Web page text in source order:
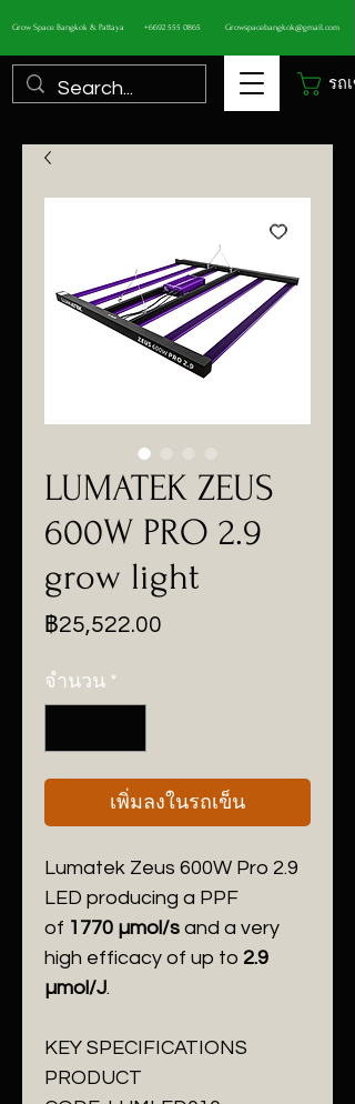
Grow Space Bangkok & Pattaya +6692 555 0865 Growspacebangkok@gmail.com
รถเ
LUMATEK ZEUS
600W PRO 2.9
grow light
฿25,522.00
จำนวน *
เพิ่มลงในรถเข็น
Lumatek Zeus 600W Pro 2.9
LED producing a PPF
of 1770 µmol/s and a very
high efficacy of up to 2.9
µmol/J.
KEY SPECIFICATIONS
PRODUCT